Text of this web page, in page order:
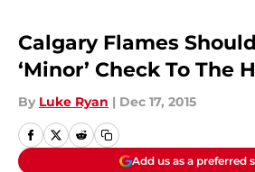
Calgary Flames
‘Minor’ Check To The
By Luke Ryan | Dec 17, 2015
Add us as a preferred